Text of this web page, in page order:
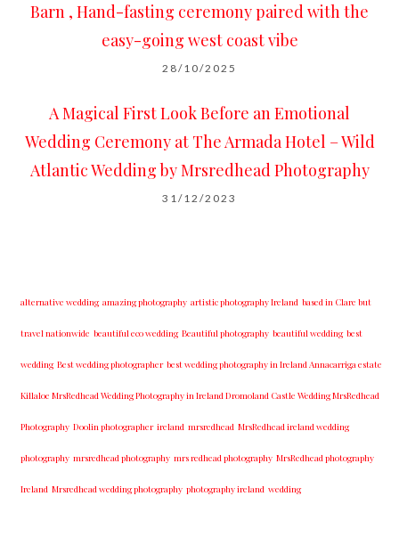
Barn , Hand-fasting ceremony paired with the
easy-going west coast vibe
28/10/2025
A Magical First Look Before an Emotional
Wedding Ceremony at The Armada Hotel – Wild
Atlantic Wedding by Mrsredhead Photography
31/12/2023
alternative wedding amazing photography artistic photography Ireland based in Clare but
travel nationwide beautiful eco wedding Beautiful photography beautiful wedding best
wedding Best wedding photographer best w​edding photography ​in Ireland​ ​Annacarriga estate
Killaloe ​MrsRedhead Wedding Photography in Ireland Dromoland Castle Wedding MrsRedhead
Photography Doolin photographer ireland mrsredhead MrsRedhead ireland wedding
photography mrsredhead photography mrs redhead photography MrsRedhead photography
Ireland Mrsredhead wedding photography photography ireland wedding